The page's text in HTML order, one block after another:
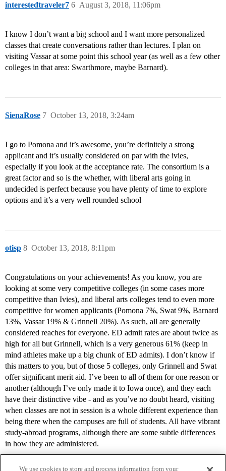
interestedtraveler7 August 3, 2018, 11:06pm
6
I know I don’t want a big school and I want more personalized
classes that create conversations rather than lectures. I plan on
visiting Vassar at some point this school year (as well as a few other
colleges in that area: Swarthmore, maybe Barnard).
SienaRose October 13, 2018, 3:24am
7
I go to Pomona and it’s awesome, you’re definitely a strong
applicant and it’s usually considered on par with the ivies,
especially if you look at the acceptance rate. The consortium is a
great factor and so is the whether, with liberal arts going in
undecided is perfect because you have plenty of time to explore
options and it’s a very well rounded school
otisp October 13, 2018, 8:11pm
8
Congratulations on your achievements! As you know, you are
looking at some very competitive colleges (in some cases more
competitive than Ivies), and liberal arts colleges tend to even more
competitive for women applicants (Pomona 7%, Swat 9%, Barnard
13%, Vassar 19% & Grinnell 20%). As such, all are generally
considered reaches for everyone. ED admit rates are about twice as
high for all but Grinnell, which is a very generous 61% (keep in
mind athletes make up a big chunk of ED admits). I don’t know if
this matters to you, but of those 5 colleges, only Grinnell and Swat
offer significant merit aid. I’ve been to all of them for one reason or
another (although I’ve only made it to Iowa once), and they each
have their distinctive vibe - and as you’ve no doubt heard, visiting
when classes are not in session is a whole different experience than
being there when the campuses are full of students. All have vibrant
study-abroad programs, although there are some subtle differences
in how they are administered.
We use cookies to store and process information from your